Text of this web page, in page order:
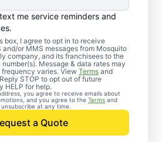
me service reminders and
box, I agree to opt in to receive
and/or MMS messages from Mosquito
company, and its franchisees to the
Message & data rates may
varies. View Terms and
STOP to opt out of future
HELP for help.
you agree to receive emails about
and you agree to the Terms and
unsubscribe at any time.
a Quote